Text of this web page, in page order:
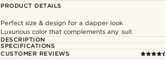
PRODUCT DETAILS
Perfect size & design for a dapper look
Luxurious color that complements any suit
DESCRIPTION
SPECIFICATIONS
CUSTOMER REVIEWS